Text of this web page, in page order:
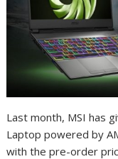
Last month, MSI has
Laptop powered by
with the pre-order